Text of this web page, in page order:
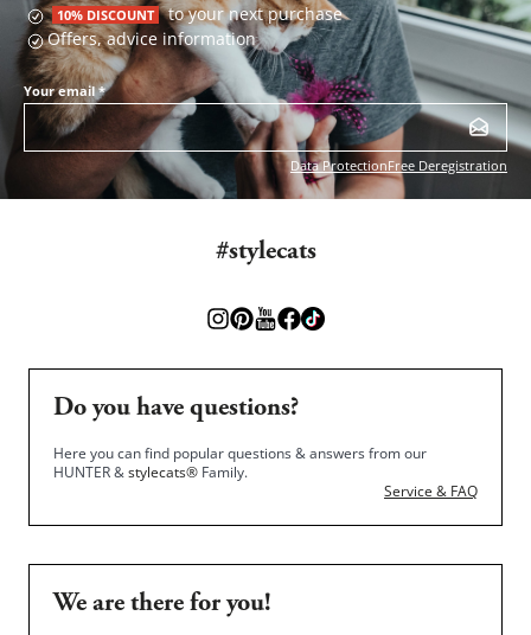
10% DISCOUNT to your next purchase
Offers, advice information
Your email*
Data ProtectionFree Deregistration
#stylecats
Do you have questions?
Here you can find popular questions & answers from our
HUNTER &stylecats® Family.
Service & FAQ
We are there for you!